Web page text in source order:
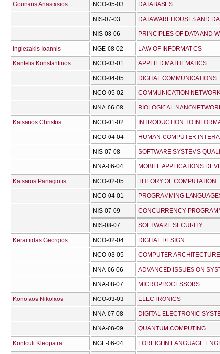
Gounaris Anastasios NCO-05-03 DATABASES
NIS-07-03 DATAWAREHOUSES AND
NIS-08-06 PRINCIPLES OF DATA AND
Inglezakis Ioannis NGE-08-02 LAW OF INFORMATICS
Kantelis Konstantinos NCO-03-01 APPLIED MATHEMATICS
NCO-04-05 DIGITAL COMMUNICATIONS
NCO-05-02 COMMUNICATION
NNA-06-08 BIOLOGICAL
Katsanos Christos NCO-01-02 INTRODUCTION TO
NCO-04-04 HUMAN-COMPUTER
NIS-07-08 SOFTWARE SYSTEMS
NNA-06-04 MOBILE APPLICATIONS
Katsaros Panagiotis NCO-02-05 THEORY OF COMPUTATION
NCO-04-01 PROGRAMMING
NIS-07-09 CONCURRENCY
NIS-08-07 SOFTWARE SECURITY
Keramidas Georgios NCO-02-04 DIGITAL DESIGN
NCO-03-05 COMPUTER ARCHITECTURE
NNA-06-06 ADVANCED ISSUES ON
NNA-08-07 MICROPROCESSORS
Konofaos Nikolaos NCO-03-03 ELECTRONICS
NNA-07-08 DIGITAL ELECTRONIC
NNA-08-09 QUANTUM COMPUTING
Kontouli Kleopatra NGE-06-04 FOREIGHN LANGUAGE